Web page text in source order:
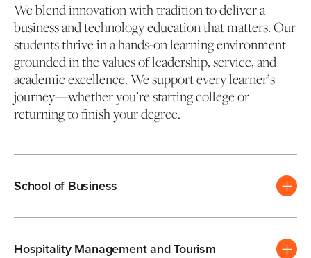
We blend innovation with tradition to deliver a
business and technology education that matters. Our
students thrive in a hands-on learning environment
grounded in the values of leadership, service, and
academic excellence. We support every learner’s
journey—whether you’re starting college or
returning to finish your degree.
School of Business
Hospitality Management and Tourism